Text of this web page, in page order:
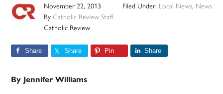
November 22, 2013
ByCatholic Review Staff
Catholic Review
Filed Under: Local News, News
Share Share Pin Share
By Jennifer Williams